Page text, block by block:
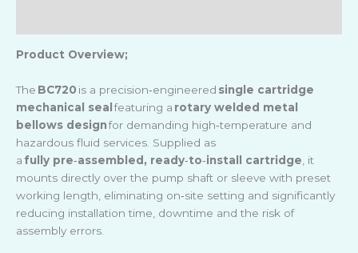
Product Overview;
The BC720 is a precision‑engineered single cartridge
mechanical seal featuring a rotary welded metal
bellows designfor demanding high‑temperature and
hazardous fluid services. Supplied as
a fully pre‑assembled, ready‑to‑install cartridge , it
mounts directly over the pump shaft or sleeve with preset
working length, eliminating on‑site setting and significantly
reducing installation time, downtime and the risk of
assembly errors.